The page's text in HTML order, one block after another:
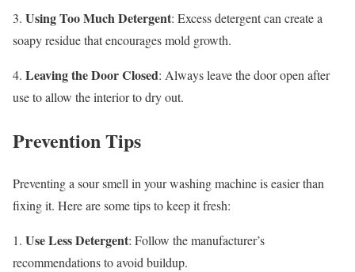
3. Using Too Much Detergent: Excess detergent can create a
soapy residue that encourages mold growth.
4. Leaving the Door Closed: Always leave the door open after
use to allow the interior to dry out.
Prevention Tips
Preventing a sour smell in your washing machine is easier than
fixing it. Here are some tips to keep it fresh:
1. Use Less Detergent: Follow the manufacturer’s
recommendations to avoid buildup.